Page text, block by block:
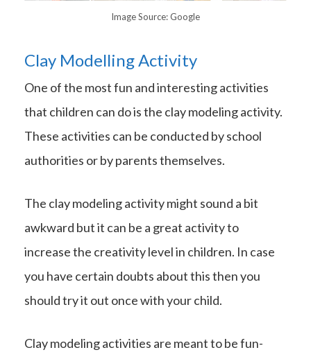
Image Source: Google
Clay Modelling Activity
One of the most fun and interesting activities
that children can do is the clay modeling activity.
These activities can be conducted by school
authorities or by parents themselves.
The clay modeling activity might sound a bit
awkward but it can be a great activity to
increase the creativity level in children. In case
you have certain doubts about this then you
should try it out once with your child.
Clay modeling activities are meant to be fun-